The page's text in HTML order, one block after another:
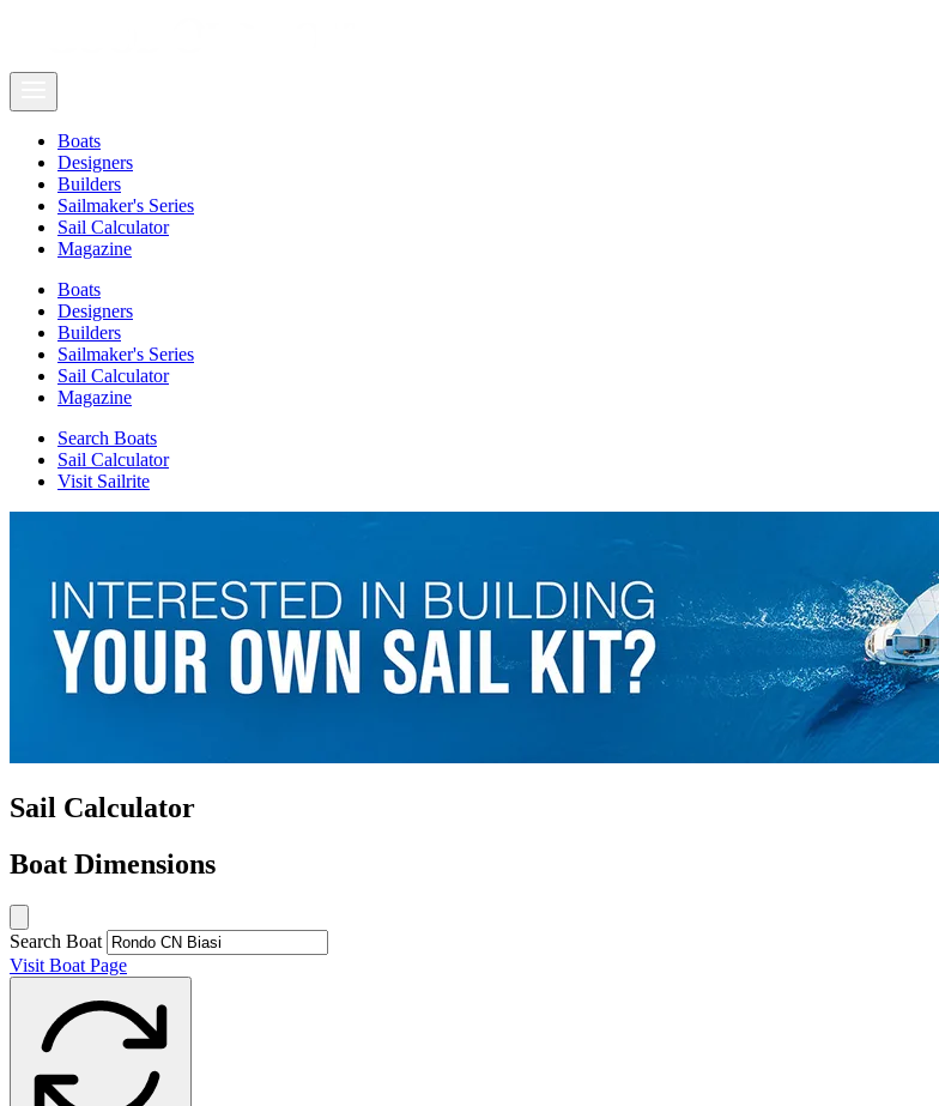
Boats
Designers
Builders
Sailmaker's Series
Sail Calculator
Magazine
Boats
Designers
Builders
Sailmaker's Series
Sail Calculator
Magazine
Search Boats
Sail Calculator
Visit Sailrite
Sail Calculator
Boat Dimensions
Search Boat
Visit Boat Page